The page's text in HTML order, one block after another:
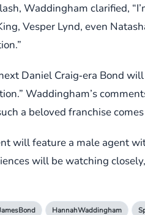
Waddingham clarified,
Vesper Lynd, even
Daniel Craig‑era Bond
Waddingham’s
a beloved franchise
will feature a male agent
will be watching
HannahWaddingham